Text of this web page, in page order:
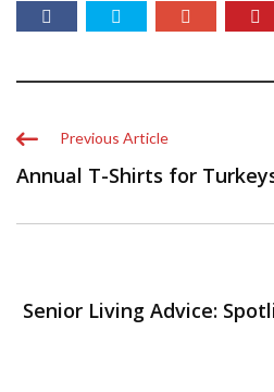
Previous Article
Annual T-Shirts for
Senior Living Advice: